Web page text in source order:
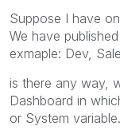
Suppose I have
We have
exmaple: Dev,
is there any way,
Dashboard in
or System